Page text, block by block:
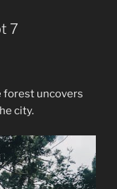
7
forest uncovers
city.